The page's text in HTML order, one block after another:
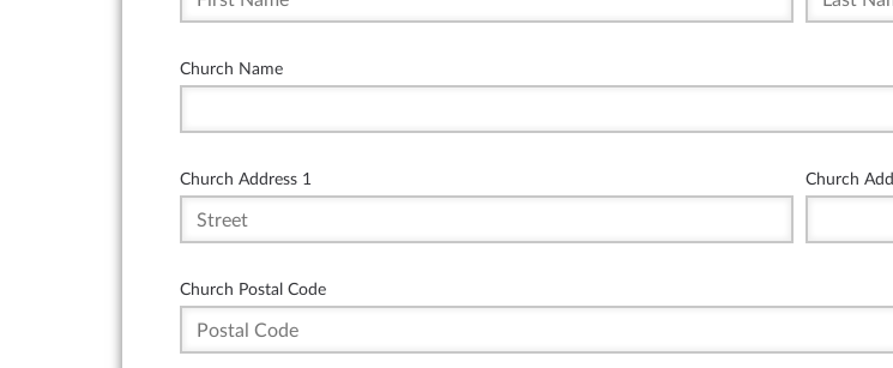
Church Name
Church Address 1 Church
Church Postal Code